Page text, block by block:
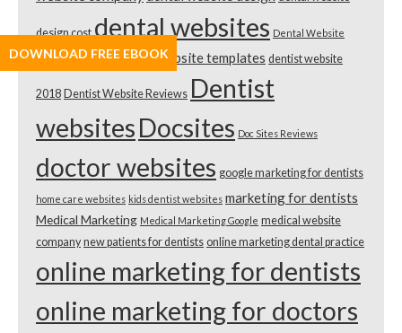
design cost dental websites Dental Website
Template Review dental website templates dentist website
2018 Dentist Website Reviews Dentist
websitesDocsites Doc Sites Reviews
doctor websites google marketing for dentists
home care websites kids dentist websites marketing for dentists
Medical Marketing Medical Marketing Google medical website
company new patients for dentists online marketing dental practice
online marketing for dentists
online marketing for doctors
DOWNLOAD FREE EBOOK